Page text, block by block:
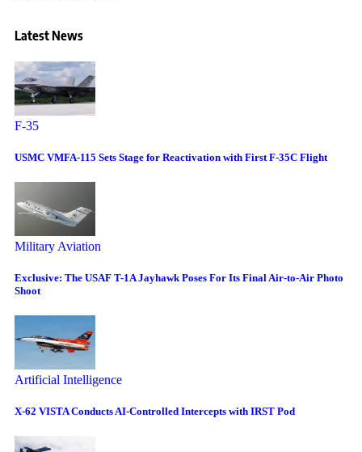
Latest News
F-35
USMC VMFA-115 Sets Stage for Reactivation with First F-35C Flight
Military Aviation
Exclusive: The USAF T-1A Jayhawk Poses For Its Final Air-to-Air Photo
Shoot
Artificial Intelligence
X-62 VISTA Conducts AI-Controlled Intercepts with IRST Pod